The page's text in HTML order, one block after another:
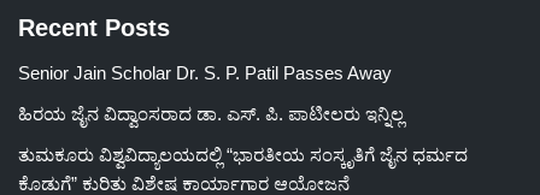
Recent Posts
Senior Jain Scholar Dr. S. P. Patil Passes Away
ಹಿರಯ ಜೈನ ವಿದ್ವಾಂಸರಾದ ಡಾ. ಎಸ್. ಪಿ. ಪಾಟೀಲರು ಇನ್ನಿಲ್ಲ
ತುಮಕೂರು ವಿಶ್ವವಿದ್ಯಾಲಯದಲ್ಲಿ “ಭಾರತೀಯ ಸಂಸ್ಕೃತಿಗೆ ಜೈನ ಧರ್ಮದ
ಕೊಡುಗೆ” ಕುರಿತು ವಿಶೇಷ ಕಾರ್ಯಾಗಾರ ಆಯೋಜನೆ